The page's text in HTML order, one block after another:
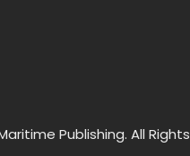
Publishing. All Rights